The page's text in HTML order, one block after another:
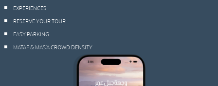
EXPERIENCES
RESERVE YOUR TOUR
EASY PARKING
MATAF & MAS’A CROWD DENSITY